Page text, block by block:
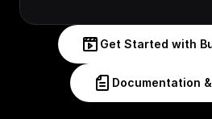
Get Started with
Documentation